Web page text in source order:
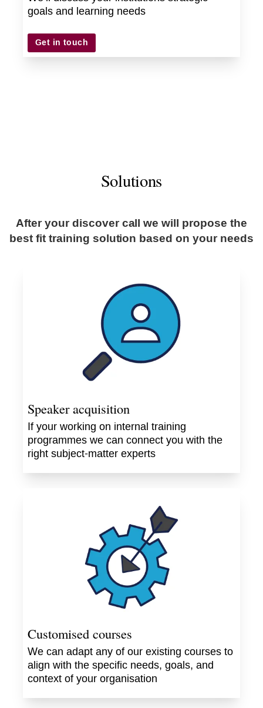
goals and learning needs
Get in touch
Solutions
After your discover call we will propose the
best fit training solution based on your needs
Speaker acquisition
If your working on internal training
programmes we can connect you with the
right subject-matter experts
Customised courses
We can adapt any of our existing courses to
align with the specific needs, goals, and
context of your organisation